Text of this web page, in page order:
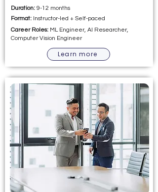
Duration: 9-12 months
Format: Instructor-led + Self-paced
Career Roles: ML Engineer, AI Researcher,
Computer Vision Engineer
Learn more